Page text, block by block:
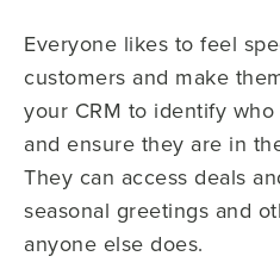
Everyone likes to feel
customers and make
your CRM to identify
and ensure they are in
They can access deals
seasonal greetings and
anyone else does.